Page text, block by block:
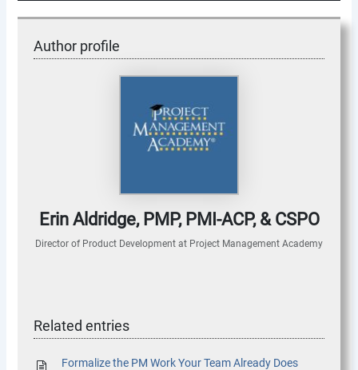
Author profile
Erin Aldridge, PMP, PMI-ACP, & CSPO
Director of Product Development at Project Management Academy
Related entries
Formalize the PM Work Your Team Already Does